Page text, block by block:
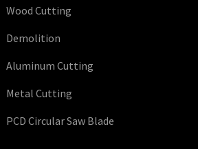
Wood Cutting
Demolition
Aluminum Cutting
Metal Cutting
PCD Circular Saw Blade